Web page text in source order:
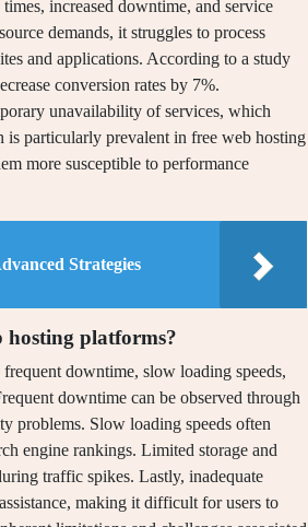
increased downtime, and service
demands, it struggles to process
and applications. According to a study
conversion rates by 7%.
unavailability of services, which
is particularly prevalent in free web hosting
more susceptible to performance
Strategies
hosting platforms?
downtime, slow loading speeds,
downtime can be observed through
problems. Slow loading speeds often
engine rankings. Limited storage and
traffic spikes. Lastly, inadequate
making it difficult for users to